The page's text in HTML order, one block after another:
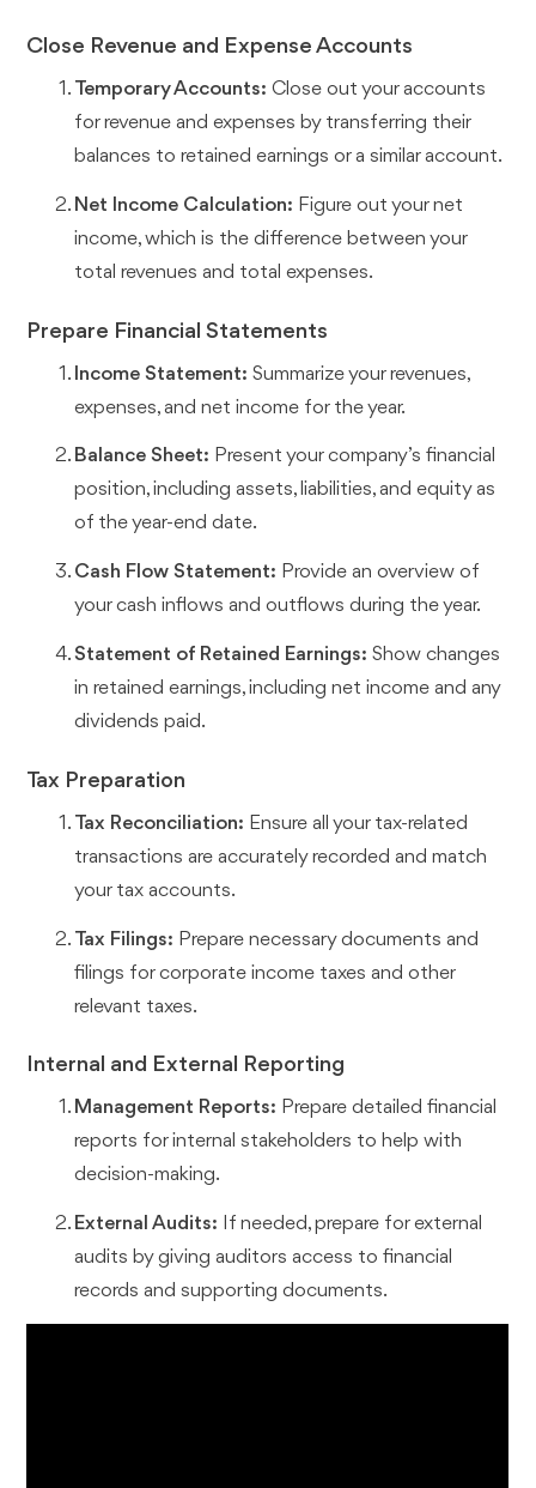
Close Revenue and Expense Accounts
Temporary Accounts: Close out your accounts
for revenue and expenses by transferring their
balances to retained earnings or a similar account.
Net Income Calculation: Figure out your net
income, which is the difference between your
total revenues and total expenses.
Prepare Financial Statements
Income Statement: Summarize your revenues,
expenses, and net income for the year.
Balance Sheet: Present your company’s financial
position, including assets, liabilities, and equity as
of the year-end date.
Cash Flow Statement: Provide an overview of
your cash inflows and outflows during the year.
Statement of Retained Earnings: Show changes
in retained earnings, including net income and any
dividends paid.
Tax Preparation
Tax Reconciliation: Ensure all your tax-related
transactions are accurately recorded and match
your tax accounts.
Tax Filings: Prepare necessary documents and
filings for corporate income taxes and other
relevant taxes.
Internal and External Reporting
Management Reports: Prepare detailed financial
reports for internal stakeholders to help with
decision-making.
External Audits: If needed, prepare for external
audits by giving auditors access to financial
records and supporting documents.